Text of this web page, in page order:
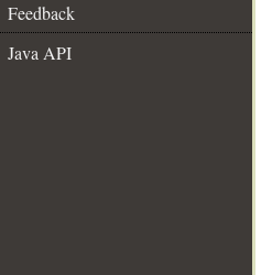
Feedback
Java API